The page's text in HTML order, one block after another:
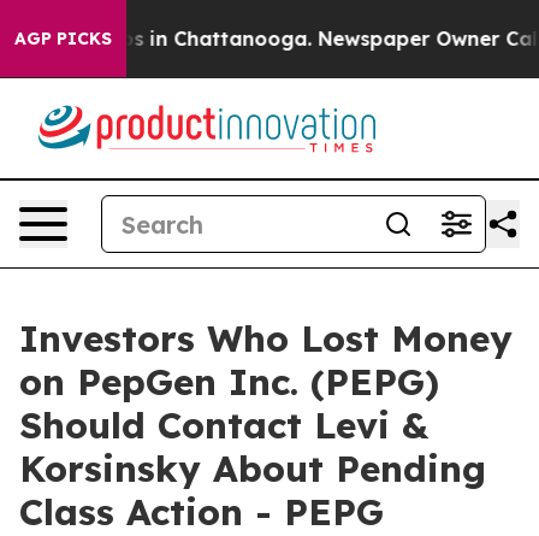
AGP PICKS
Chaos in Chattanooga. Newspaper Owner Calls
Investors Who Lost Money
on PepGen Inc. (PEPG)
Should Contact Levi &
Korsinsky About Pending
Class Action - PEPG